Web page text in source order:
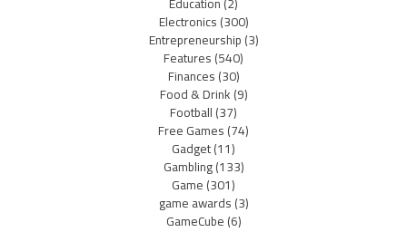
Electronics(300)
Entrepreneurship(3)
Features(540)
Finances(30)
Food & Drink(9)
Football(37)
Free Games(74)
Gadget(11)
Gambling(133)
Game(301)
game awards(3)
GameCube(6)